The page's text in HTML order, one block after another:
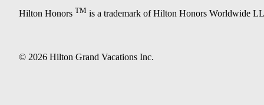
Hilton Honors TM is a trademark of Hilton Honors Worldwide
© 2026 Hilton Grand Vacations Inc.